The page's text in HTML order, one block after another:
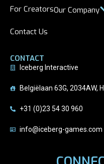
For CreatorsOur Company
Contact Us
CONTACT
Iceberg Interactive
Belgiëlaan 63G, 2034AW,
+31 (0)23 54 30 960
info@iceberg-games.com